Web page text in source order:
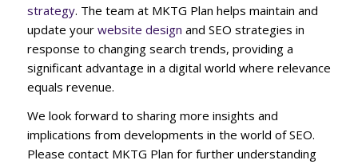
strategy. The team at MKTG Plan helps maintain and
update your website design and SEO strategies in
response to changing search trends, providing a
significant advantage in a digital world where relevance
equals revenue.
We look forward to sharing more insights and
implications from developments in the world of SEO.
Please contact MKTG Plan for further understanding